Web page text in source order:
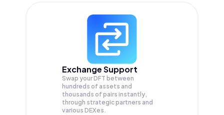
Exchange Support
Swap yourDFT between
hundreds of assets and
thousands of pairs instantly,
through strategic partners and
various DEXes.